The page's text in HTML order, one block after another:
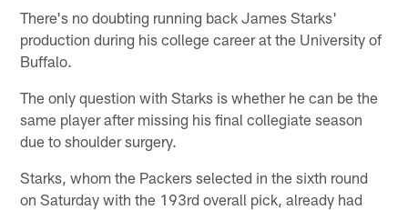
There's no doubting running back James Starks'
production during his college career at the University of
Buffalo.
The only question with Starks is whether he can be the
same player after missing his final collegiate season
due to shoulder surgery.
Starks, whom the Packers selected in the sixth round
on Saturday with the 193rd overall pick, already had